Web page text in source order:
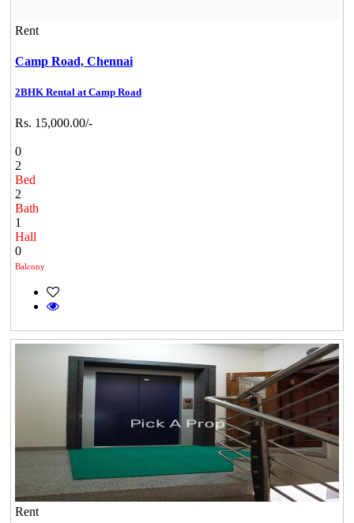
Rent
Camp Road, Chennai
2BHK Rental at Camp Road
Rs. 15,000.00/-
0
2
Bed
2
Bath
1
Hall
0
Balcony
Rent